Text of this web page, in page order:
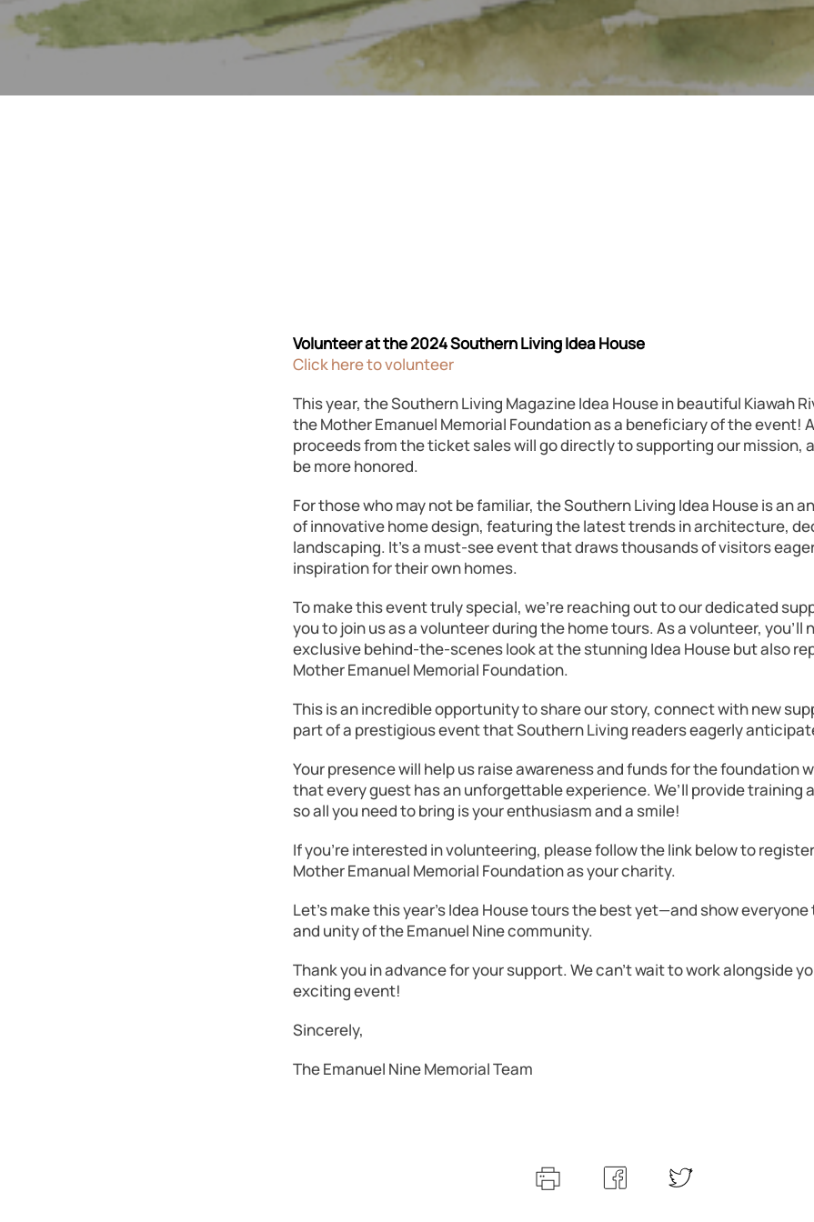
Volunteer at the 2024 Southern Living Idea House
Click here to volunteer
This year, the Southern Living Magazine Idea House in beautiful Kiawah
the Mother Emanuel Memorial Foundation as a beneficiary of the event!
proceeds from the ticket sales will go directly to supporting our mission,
be more honored.
For those who may not be familiar, the Southern Living Idea House is an
of innovative home design, featuring the latest trends in architecture,
landscaping. It’s a must-see event that draws thousands of visitors
inspiration for their own homes.
To make this event truly special, we’re reaching out to our dedicated
you to join us as a volunteer during the home tours. As a volunteer, you’ll
exclusive behind-the-scenes look at the stunning Idea House but also
Mother Emanuel Memorial Foundation.
This is an incredible opportunity to share our story, connect with new
part of a prestigious event that Southern Living readers eagerly
Your presence will help us raise awareness and funds for the foundation
that every guest has an unforgettable experience. We’ll provide training
so all you need to bring is your enthusiasm and a smile!
If you’re interested in volunteering, please follow the link below to
Mother Emanual Memorial Foundation as your charity.
Let’s make this year’s Idea House tours the best yet—and show
and unity of the Emanuel Nine community.
Thank you in advance for your support. We can’t wait to work alongside
exciting event!
Sincerely,
The Emanuel Nine Memorial Team